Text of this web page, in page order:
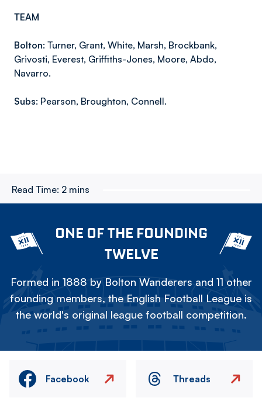
TEAM
Bolton: Turner, Grant, White, Marsh, Brockbank,
Grivosti, Everest, Griffiths-Jones, Moore, Abdo,
Navarro.
Subs: Pearson, Broughton, Connell.
Read Time: 2 mins
ONE OF THE FOUNDING
TWELVE
Formed in 1888 by Bolton Wanderers and 11 other
founding members, the English Football League is
the world's original league football competition.
Facebook Threads